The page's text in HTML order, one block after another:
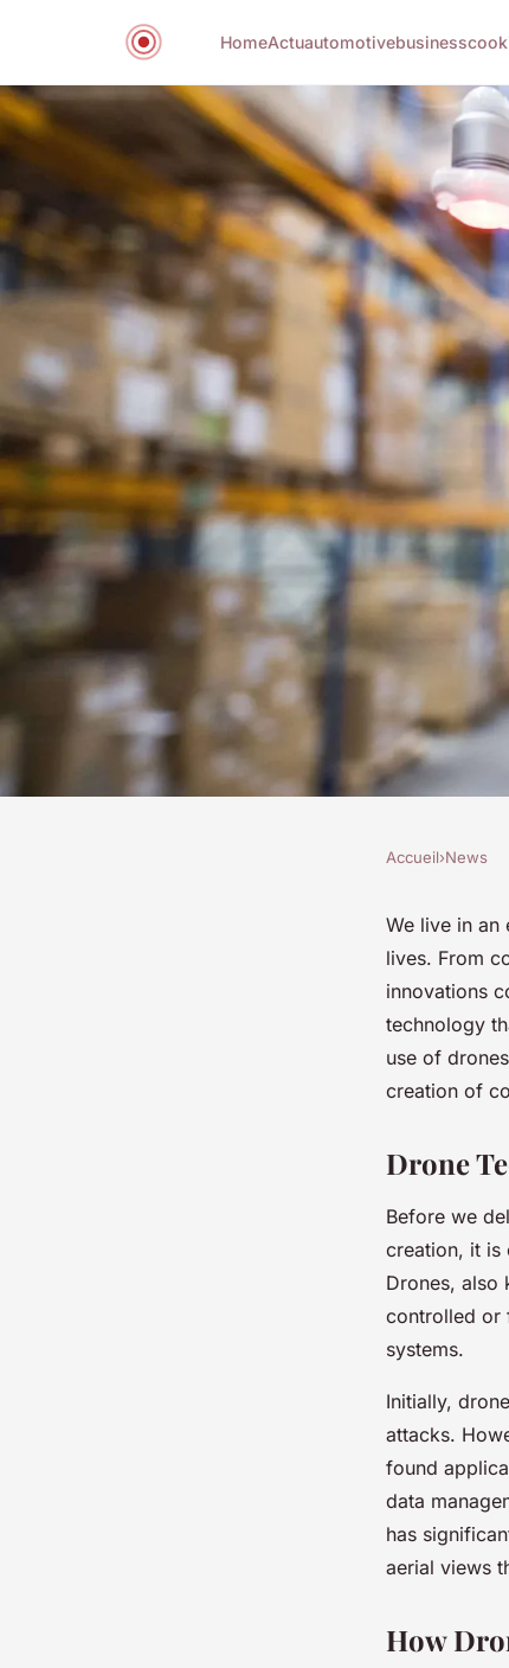
HomeActuautomotivebusiness
How Are
Influencing
Accueil›News
We live in an
lives. From
innovations
technology
use of
creation of
Drone
Before we
creation, it is
Drones, also
controlled or
systems.
Initially,
attacks.
found
data
has
aerial views
How